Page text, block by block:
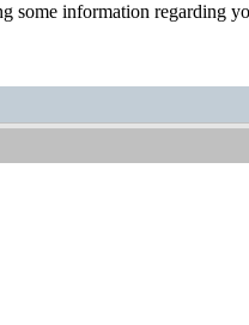
some information regarding